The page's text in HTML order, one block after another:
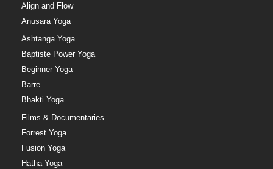
Align and Flow
Anusara Yoga
Ashtanga Yoga
Baptiste Power Yoga
Beginner Yoga
Barre
Bhakti Yoga
Films & Documentaries
Forrest Yoga
Fusion Yoga
Hatha Yoga